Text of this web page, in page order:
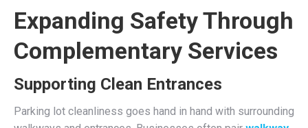
Expanding Safety Through
Complementary Services
Supporting Clean Entrances
Parking lot cleanliness goes hand in hand with surrounding